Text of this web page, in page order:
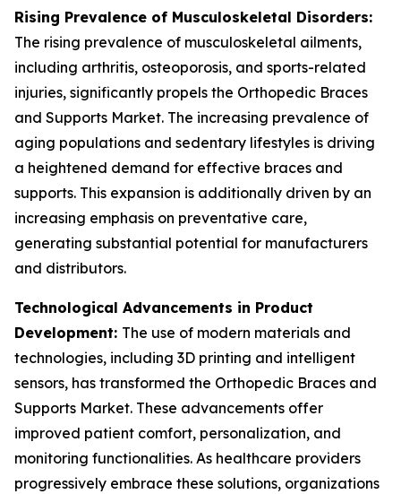
Rising Prevalence of Musculoskeletal Disorders:
The rising prevalence of musculoskeletal ailments,
including arthritis, osteoporosis, and sports-related
injuries, significantly propels the Orthopedic Braces
and Supports Market. The increasing prevalence of
aging populations and sedentary lifestyles is driving
a heightened demand for effective braces and
supports. This expansion is additionally driven by an
increasing emphasis on preventative care,
generating substantial potential for manufacturers
and distributors.
Technological Advancements in Product
Development: The use of modern materials and
technologies, including 3D printing and intelligent
sensors, has transformed the Orthopedic Braces and
Supports Market. These advancements offer
improved patient comfort, personalization, and
monitoring functionalities. As healthcare providers
progressively embrace these solutions, organizations